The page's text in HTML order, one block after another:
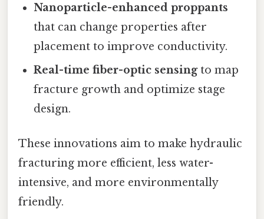
Nanoparticle-enhanced proppants
that can change properties after
placement to improve conductivity.
Real-time fiber-optic sensingto map
fracture growth and optimize stage
design.
These innovations aim to make hydraulic
fracturing more efficient, less water-
intensive, and more environmentally
friendly.